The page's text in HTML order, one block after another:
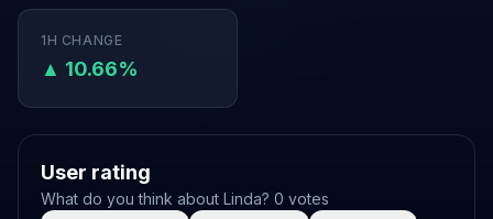
1H CHANGE
▲ 10.66%
User rating
What do you think about Linda? 0 votes